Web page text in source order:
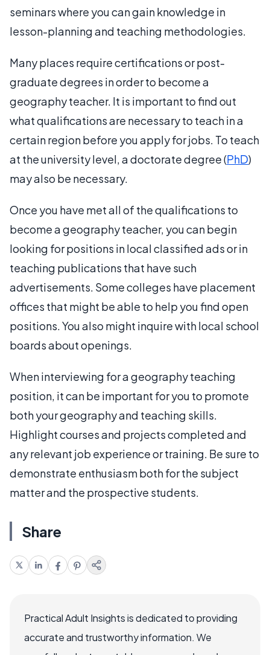
seminars where you can gain knowledge in
lesson-planning and teaching methodologies.
Many places require certifications or post-
graduate degrees in order to become a
geography teacher. It is important to find out
what qualifications are necessary to teach in a
certain region before you apply for jobs. To teach
at the university level, a doctorate degree (PhD)
may also be necessary.
Once you have met all of the qualifications to
become a geography teacher, you can begin
looking for positions in local classified ads or in
teaching publications that have such
advertisements. Some colleges have placement
offices that might be able to help you find open
positions. You also might inquire with local school
boards about openings.
When interviewing for a geography teaching
position, it can be important for you to promote
both your geography and teaching skills.
Highlight courses and projects completed and
any relevant job experience or training. Be sure to
demonstrate enthusiasm both for the subject
matter and the prospective students.
Share
Practical Adult Insights is dedicated to providing
accurate and trustworthy information. We